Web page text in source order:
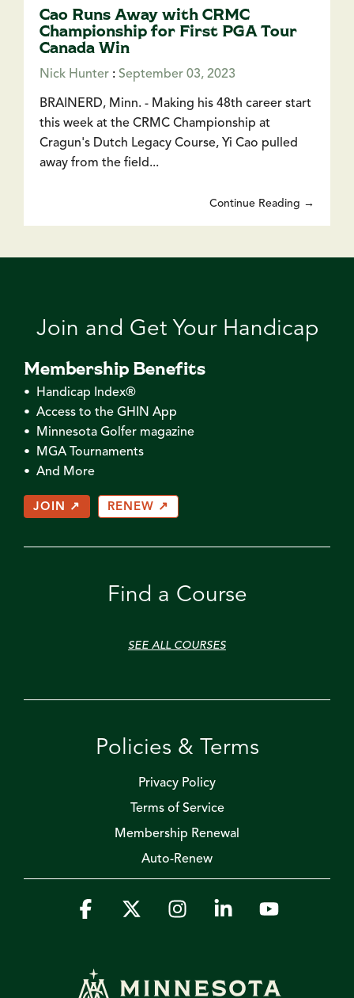
Cao Runs Away with CRMC
Championship for First PGA Tour
Canada Win
Nick Hunter : September 03, 2023
BRAINERD, Minn. - Making his 48th career start
this week at the CRMC Championship at
Cragun's Dutch Legacy Course, Yi Cao pulled
away from the field...
Continue Reading →
Join and Get Your Handicap
Membership Benefits
• Handicap Index®
• Access to the GHIN App
• Minnesota Golfer magazine
• MGA Tournaments
• And More
JOIN ↗ RENEW ↗
Find a Course
SEE ALL COURSES
Policies & Terms
Privacy Policy
Terms of Service
Membership Renewal
Auto-Renew
Facebook InstagramLinkedinYouTube